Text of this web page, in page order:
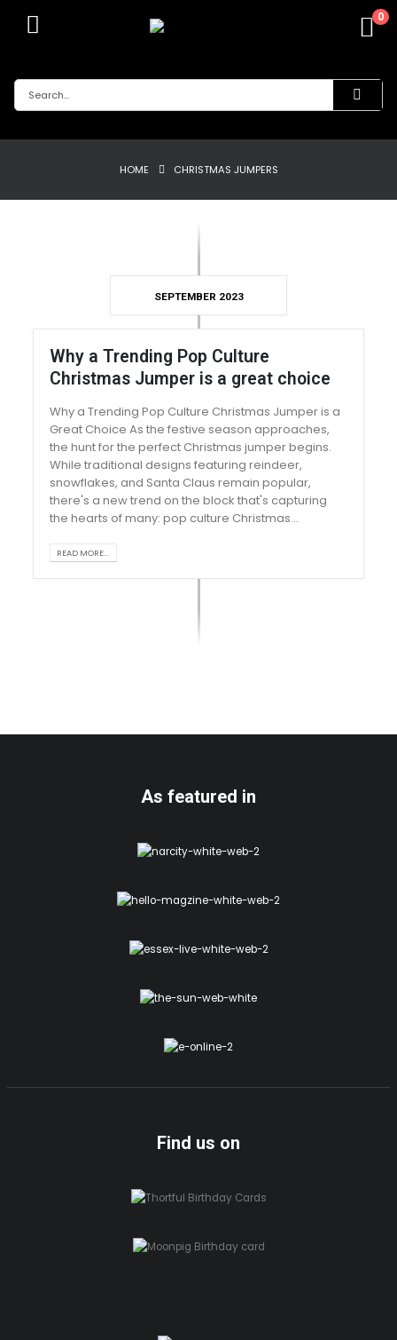
0
HOME CHRISTMAS JUMPERS
SEPTEMBER 2023
Why a Trending Pop Culture
Christmas Jumper is a great choice
Why a Trending Pop Culture Christmas Jumper is a
Great Choice As the festive season approaches,
the hunt for the perfect Christmas jumper begins.
While traditional designs featuring reindeer,
snowflakes, and Santa Claus remain popular,
there's a new trend on the block that's capturing
the hearts of many: pop culture Christmas...
READ MORE...
As featured in
Find us on